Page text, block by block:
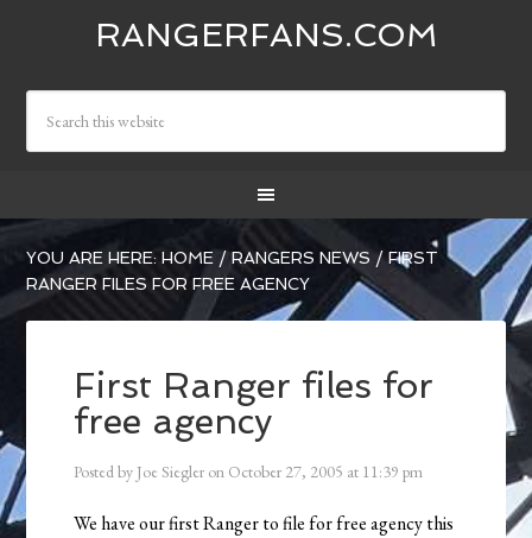
RANGERFANS.COM
YOU ARE HERE:HOME / RANGERS NEWS /FIRST
RANGER FILES FOR FREE AGENCY
First Ranger files for
free agency
Posted by Joe Siegler on October 27, 2005 at 11:39 pm
We have our first Ranger to file for free agency this